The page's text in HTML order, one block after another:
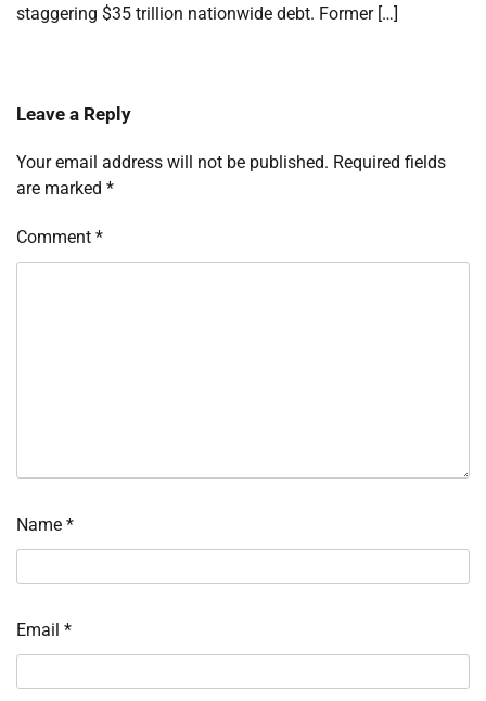
staggering $35 trillion nationwide debt. Former […]
Leave a Reply
Your email address will not be published. Required fields
are marked *
Comment *
Name *
Email *